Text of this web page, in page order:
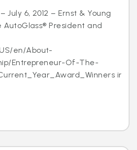
July 6, 2012 – Ernst & Young
President and
en/About-
Entrepreneur-Of-The-
in